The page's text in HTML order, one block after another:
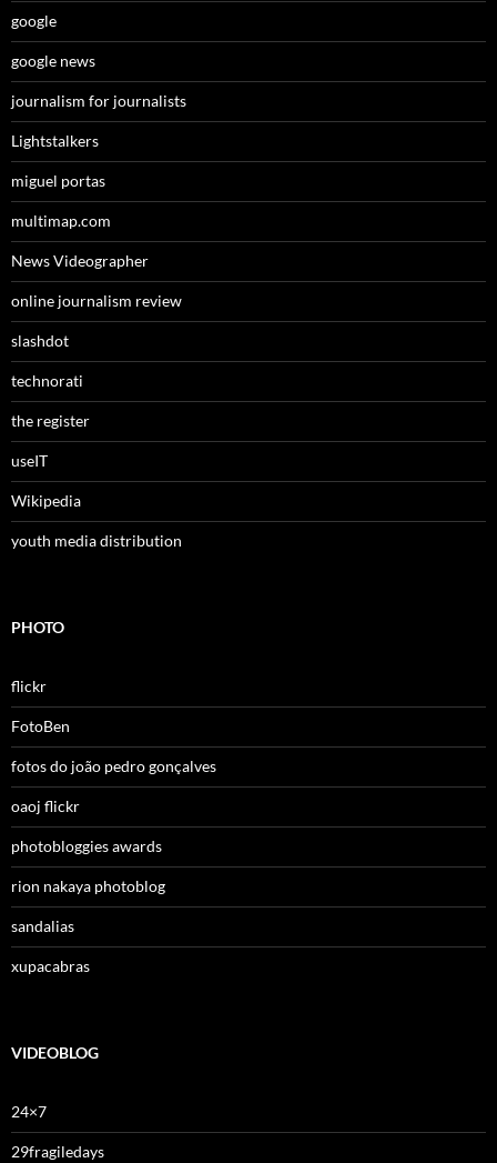
google
google news
journalism for journalists
Lightstalkers
miguel portas
multimap.com
News Videographer
online journalism review
slashdot
technorati
the register
useIT
Wikipedia
youth media distribution
PHOTO
flickr
FotoBen
fotos do joão pedro gonçalves
oaoj flickr
photobloggies awards
rion nakaya photoblog
sandalias
xupacabras
VIDEOBLOG
24×7
29fragiledays